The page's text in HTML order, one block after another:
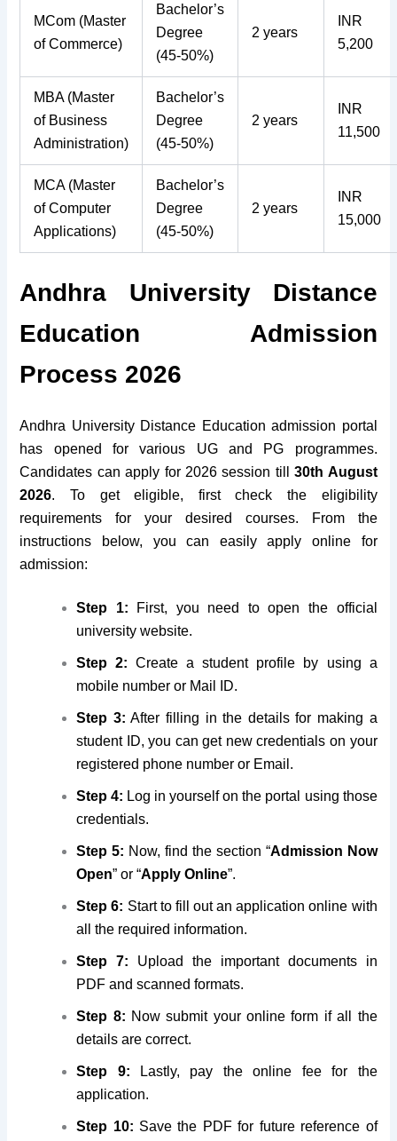
MCom (Master
of Commerce)
Bachelor’s
Degree
(45-50%)
2 years
INR
5,200
MBA (Master
of Business
Administration)
Bachelor’s
Degree
(45-50%)
2 years
INR
11,500
MCA (Master
of Computer
Applications)
Bachelor’s
Degree
(45-50%)
2 years
INR
15,000
Andhra University Distance
Education Admission
Process 2026
Andhra University Distance Education admission portal
has opened for various UG and PG programmes.
Candidates can apply for 2026 session till30th August
2026. To get eligible, first check the eligibility
requirements for your desired courses.
From the
instructions below, you can easily apply online for
admission:
Step 1: First, you need to open the official
university website.
Step 2: Create a student profile by using a
mobile number or Mail ID.
Step 3: After filling in the details for making a
student ID, you can get new credentials on your
registered phone number or Email.
Step 4: Log in yourself on the portal using those
credentials.
Step 5: Now, find the section “Admission Now
Open” or “Apply Online”.
Step 6: Start to fill out an application online with
all the required information.
Step 7: Upload the important documents in
PDF and scanned formats.
Step 8: Now submit your online form if all the
details are correct.
Step 9: Lastly, pay the online fee for the
application.
Step 10: Save the PDF for future reference of